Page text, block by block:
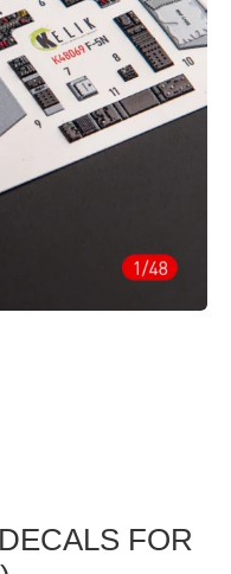
FOR